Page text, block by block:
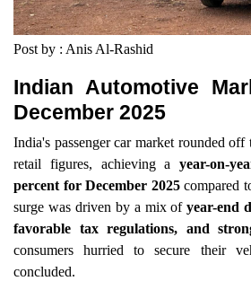
Post by : Anis Al-Rashid
Indian Automotive
December 2025
India's passenger car market rounded
retail figures, achieving a year-on-
percent for December 2025compared
surge was driven by a mix ofyear-end
favorable tax regulations, and
consumers hurried to secure their
concluded.